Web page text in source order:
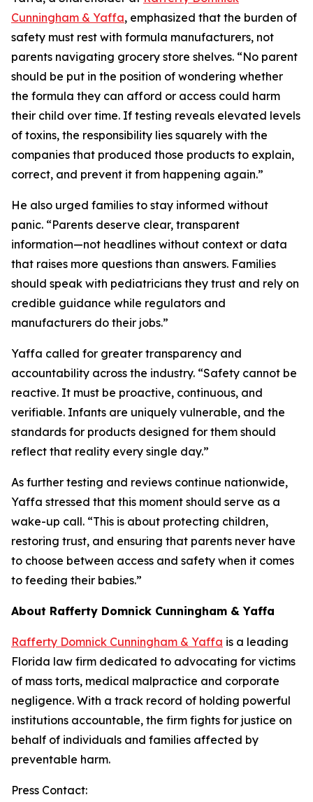
Cunningham & Yaffa, emphasized that the burden of
safety must rest with formula manufacturers, not
parents navigating grocery store shelves. “No parent
should be put in the position of wondering whether
the formula they can afford or access could harm
their child over time. If testing reveals elevated levels
of toxins, the responsibility lies squarely with the
companies that produced those products to explain,
correct, and prevent it from happening again.”
He also urged families to stay informed without
panic. “Parents deserve clear, transparent
information—not headlines without context or data
that raises more questions than answers. Families
should speak with pediatricians they trust and rely on
credible guidance while regulators and
manufacturers do their jobs.”
Yaffa called for greater transparency and
accountability across the industry. “Safety cannot be
reactive. It must be proactive, continuous, and
verifiable. Infants are uniquely vulnerable, and the
standards for products designed for them should
reflect that reality every single day.”
As further testing and reviews continue nationwide,
Yaffa stressed that this moment should serve as a
wake-up call. “This is about protecting children,
restoring trust, and ensuring that parents never have
to choose between access and safety when it comes
to feeding their babies.”
About Rafferty Domnick Cunningham & Yaffa
Rafferty Domnick Cunningham & Yaffa is a leading
Florida law firm dedicated to advocating for victims
of mass torts, medical malpractice and corporate
negligence. With a track record of holding powerful
institutions accountable, the firm fights for justice on
behalf of individuals and families affected by
preventable harm.
Press Contact: